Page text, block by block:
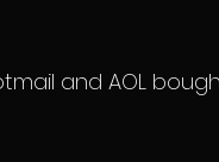
and AOL